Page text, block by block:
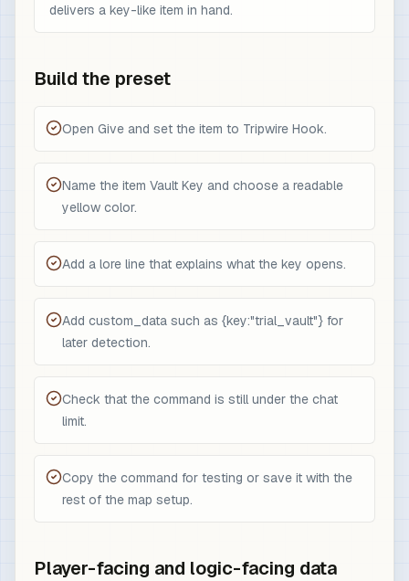
delivers a key-like item in hand.
Build the preset
Open Give and set the item to Tripwire Hook.
Name the item Vault Key and choose a readable
yellow color.
Add a lore line that explains what the key opens.
Add custom_data such as {key:"trial_vault"} for
later detection.
Check that the command is still under the chat
limit.
Copy the command for testing or save it with the
rest of the map setup.
Player-facing and logic-facing data